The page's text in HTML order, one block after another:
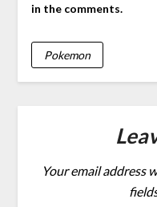
in the comments.
Pokemon
Your email address